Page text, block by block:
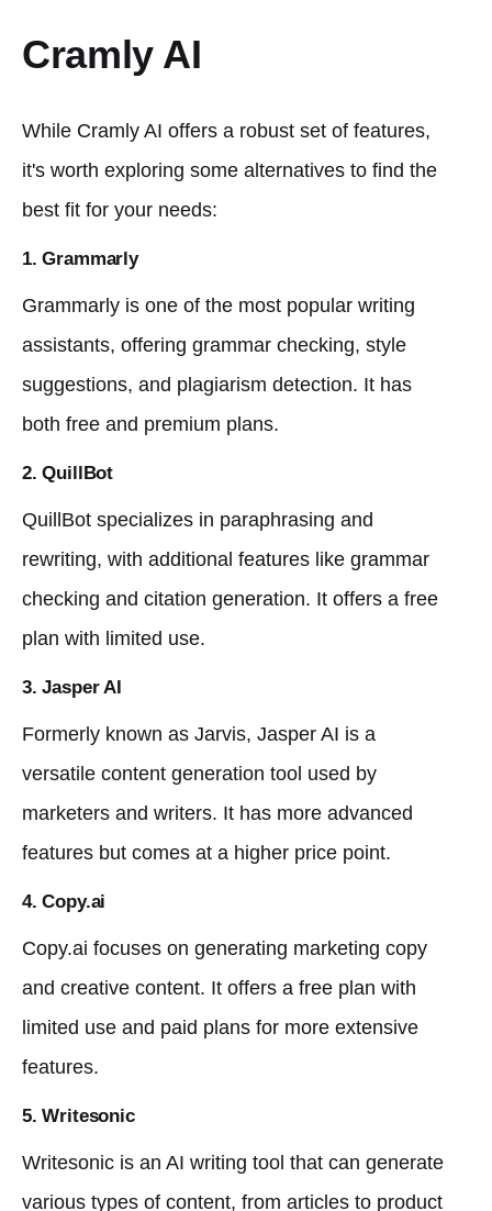
Cramly AI
While Cramly AI offers a robust set of features,
it's worth exploring some alternatives to find the
best fit for your needs:
1. Grammarly
Grammarly is one of the most popular writing
assistants, offering grammar checking, style
suggestions, and plagiarism detection. It has
both free and premium plans.
2. QuillBot
QuillBot specializes in paraphrasing and
rewriting, with additional features like grammar
checking and citation generation. It offers a free
plan with limited use.
3. Jasper AI
Formerly known as Jarvis, Jasper AI is a
versatile content generation tool used by
marketers and writers. It has more advanced
features but comes at a higher price point.
4. Copy.ai
Copy.ai focuses on generating marketing copy
and creative content. It offers a free plan with
limited use and paid plans for more extensive
features.
5. Writesonic
Writesonic is an AI writing tool that can generate
various types of content, from articles to product